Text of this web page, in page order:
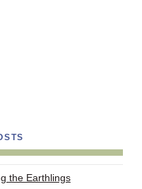
the Earthlings